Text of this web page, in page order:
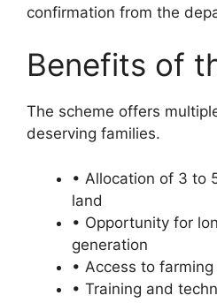
confirmation from the
Benefits of
The scheme offers
deserving families.
• Allocation of 3 to
land
• Opportunity for
generation
• Access to
• Training and